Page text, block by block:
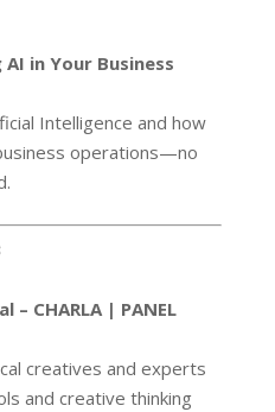
in Your Business
Intelligence and how
operations—no
CHARLA | PANEL
creatives and experts
and creative thinking